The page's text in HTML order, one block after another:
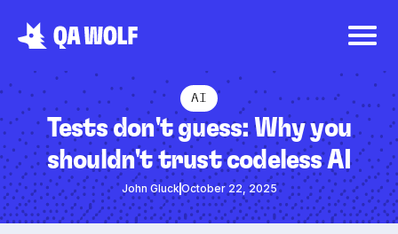
AI
Tests don't guess: Why you
shouldn't trust codeless AI
John GluckOctober 22, 2025